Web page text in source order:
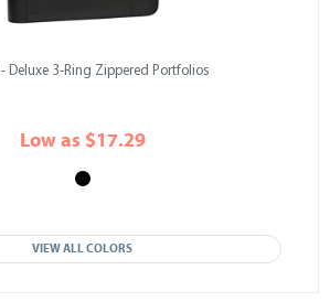
- Deluxe 3-Ring Zippered Portfolios
Low as $17.29
VIEW ALL COLORS